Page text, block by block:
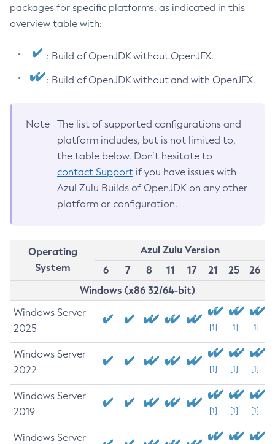
packages for specific platforms, as indicated in this
overview table with:
: Build of OpenJDK without OpenJFX.
: Build of OpenJDK without and with OpenJFX.
Note
The list of supported configurations and
platform includes, but is not limited to,
the table below. Don’t hesitate to
contact Support if you have issues with
Azul Zulu Builds of OpenJDK on any other
platform or configuration.
Operating
System
Azul Zulu Version
6
7 8 11 17 21 25
26
Windows (x86 32/64-bit)
Windows Server
2025
[1] [1] [1]
Windows Server
2022
[1] [1] [1]
Windows Server
2019
[1] [1] [1]
Windows Server